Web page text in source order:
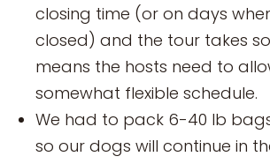
closing time (or on days
closed) and the tour takes
means the hosts need to
somewhat flexible schedule.
We had to pack 6-40 lb
so our dogs will continue in